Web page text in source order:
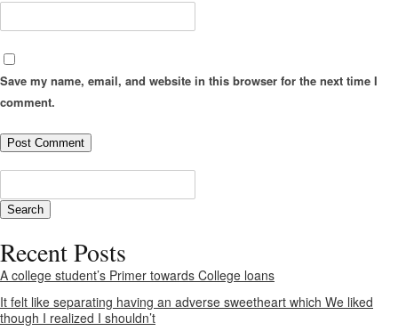
Save my name, email, and website in this browser for the next time I
comment.
Recent Posts
A college student’s Primer towards College loans
It felt like separating having an adverse sweetheart which We liked
though I realized I shouldn’t